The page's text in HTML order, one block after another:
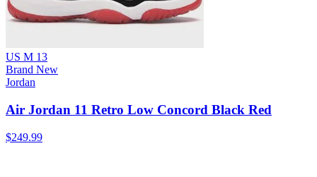
US M 13
Brand New
Jordan
Air Jordan 11 Retro Low Concord Black Red
$249.99